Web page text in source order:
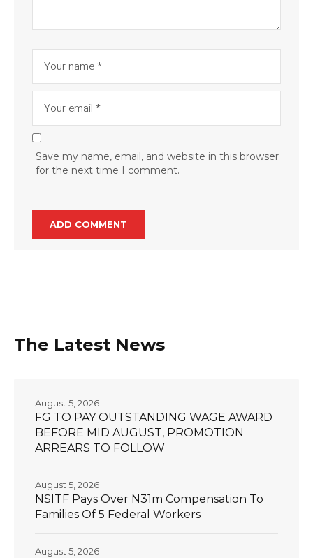
Save my name, email, and website in this browser
for the next time I comment.
The Latest News
FG TO PAY OUTSTANDING WAGE AWARD
BEFORE MID AUGUST, PROMOTION
ARREARS TO FOLLOW
August 5, 2026
NSITF Pays Over N31m Compensation To
Families Of 5 Federal Workers
August 5, 2026
August 5, 2026